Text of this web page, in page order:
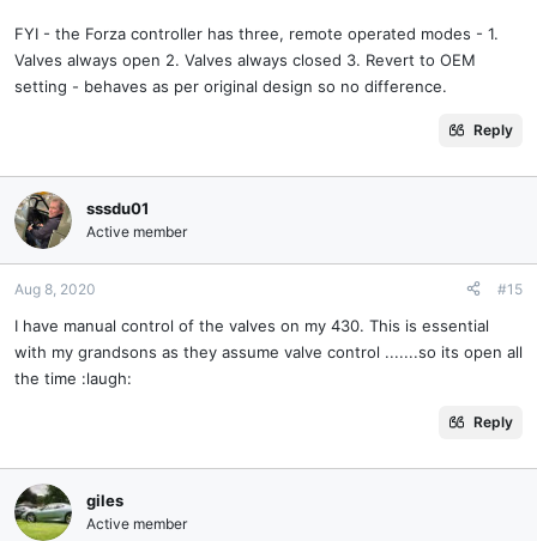
FYI - the Forza controller has three, remote operated modes - 1.
Valves always open 2. Valves always closed 3. Revert to OEM
setting - behaves as per original design so no difference.
Reply
sssdu01
Active member
Aug 8, 2020 #15
I have manual control of the valves on my 430. This is essential
with my grandsons as they assume valve control .......so its open all
the time :laugh:
Reply
giles
Active member